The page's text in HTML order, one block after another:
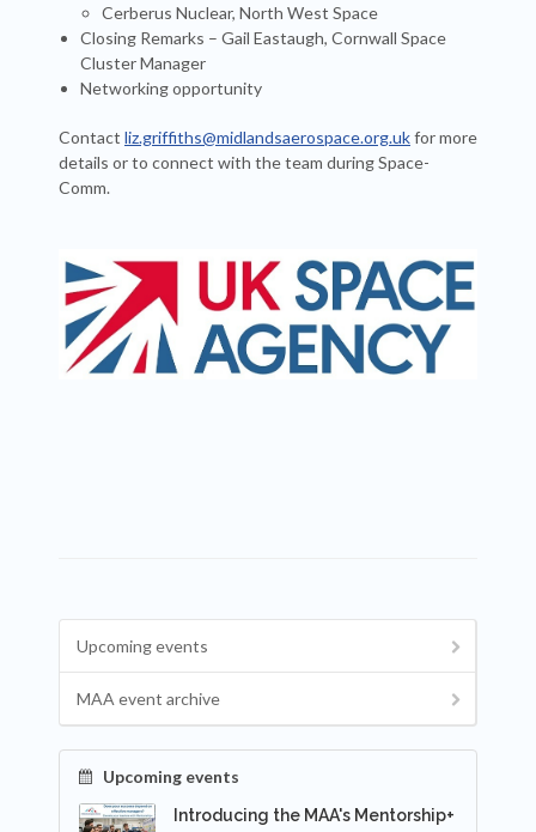
Cerberus Nuclear, North West Space
Closing Remarks – Gail Eastaugh, Cornwall Space
Cluster Manager
Networking opportunity
Contact liz.griffiths@midlandsaerospace.org.ukfor more
details or to connect with the team during Space-
Comm.
Upcoming events
MAA event archive
Upcoming events
Introducing the MAA's Mentorship+